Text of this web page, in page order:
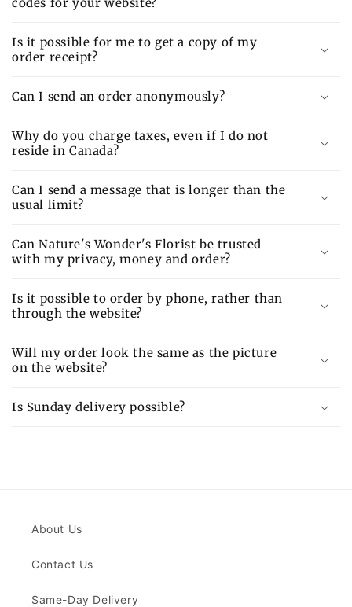
Is it possible for me to get a copy of my
order receipt?
Can I send an order anonymously?
Why do you charge taxes, even if I do not
reside in Canada?
Can I send a message that is longer than the
usual limit?
Can Nature's Wonder's Florist be trusted
with my privacy, money and order?
Is it possible to order by phone, rather than
through the website?
Will my order look the same as the picture
on the website?
Is Sunday delivery possible?
About Us
Contact Us
Same-Day Delivery